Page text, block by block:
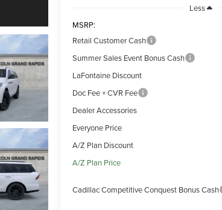
Less
MSRP:
Retail Customer Cash
Summer Sales Event Bonus Cash
LaFontaine Discount
Doc Fee + CVR Fee
Dealer Accessories
Everyone Price
A/Z Plan Discount
A/Z Plan Price
Cadillac Competitive Conquest Bonus Cash